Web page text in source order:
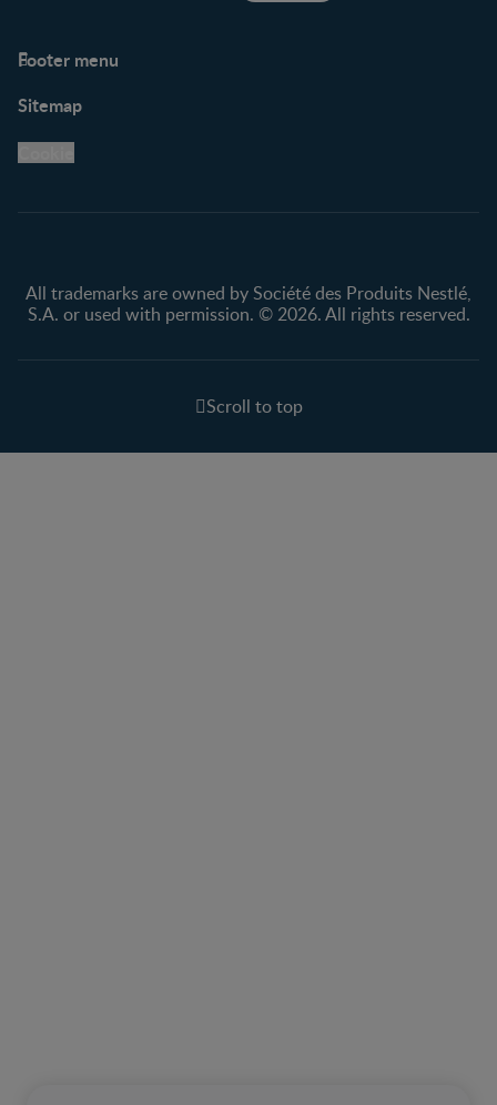
Footer menu
Support Hub
Legal
Privacy policy
Sitemap
All trademarks are owned by Société des Produits Nestlé,
S.A. or used with permission. © 2026. All rights reserved.
Scroll to top